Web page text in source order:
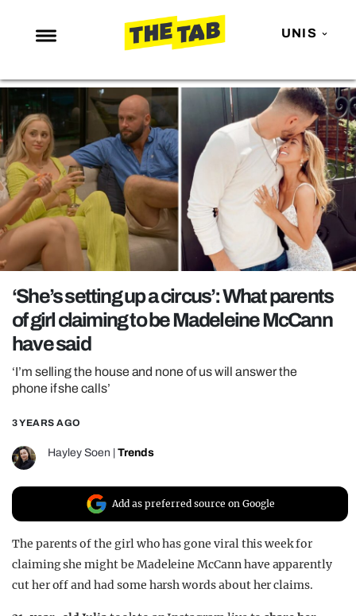
UNIS
NEWS
ENTERTAINMENT
MAFS
LOVE ISLAND
NETFLIX
TRENDS
GAMING
POLITICS
OPINION
GUIDES
REALITY SHRINE
UNIVERSITIES
‘She’s setting up a circus’: What parents
of girl claiming to be Madeleine McCann
have said
‘I’m selling the house and none of us will answer the
phone if she calls’
3 YEARS AGO
Hayley Soen Trends
Add as preferred source on Google
The parents of the girl who has gone viral this week for
claiming she might be Madeleine McCann have apparently
cut her off and had some harsh words about her claims.